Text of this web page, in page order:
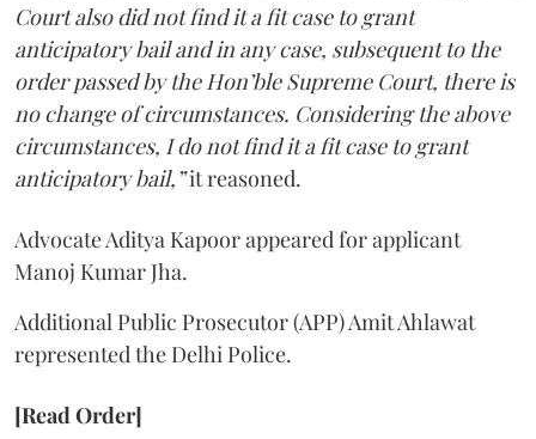
Court also did not find it a fit case to grant
anticipatory bail and in any case, subsequent to the
order passed by the Hon’ble Supreme Court, there is
no change of circumstances. Considering the above
circumstances, I do not find it a fit case to grant
anticipatory bail,”it reasoned.
Advocate Aditya Kapoor appeared for applicant
Manoj Kumar Jha.
Additional Public Prosecutor (APP) Amit Ahlawat
represented the Delhi Police.
[Read Order]